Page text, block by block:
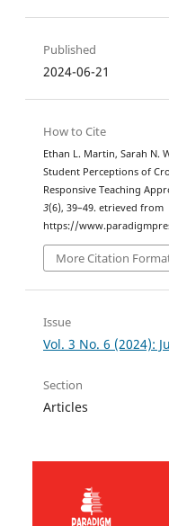
Published
2024-06-21
How to Cite
Ethan L. Martin, Sarah N.
Student Perceptions of
Responsive Teaching
3(6), 39–49. etrieved from
https://
More Citation
Issue
Vol. 3 No. 6 (2024):
Section
Articles